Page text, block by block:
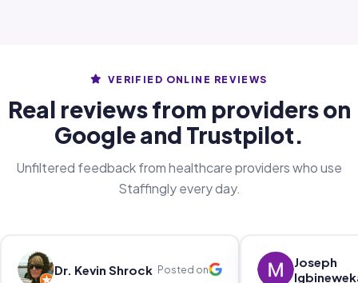
VERIFIED ONLINE REVIEWS
Real reviews from providers on
Google and Trustpilot.
Unfiltered feedback from healthcare providers who use
Staffingly every day.
Dr. Kevin Shrock Posted on
Joseph